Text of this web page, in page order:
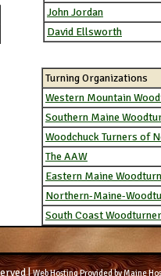
John Jordan
David Ellsworth
Turning Organizations
Western Mountain
Southern Maine
Woodchuck Turners of
The AAW
Eastern Maine
Northern-Maine-
South Coast
|Web Hosting Provided by Maine